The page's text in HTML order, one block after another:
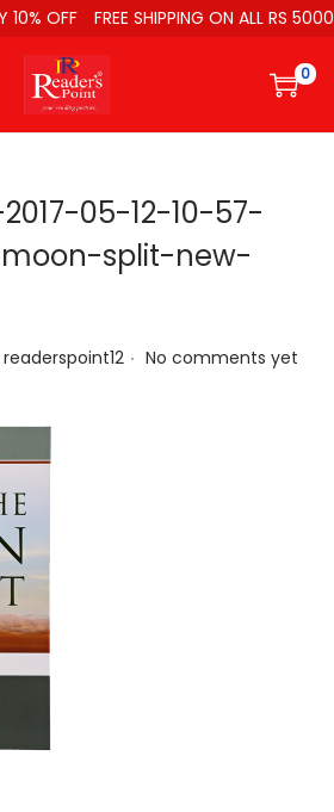
OFF FREE SHIPPING ON ALL RS 5000
0
05-12-10-57-
split-new-
readerspoint12 . No comments yet